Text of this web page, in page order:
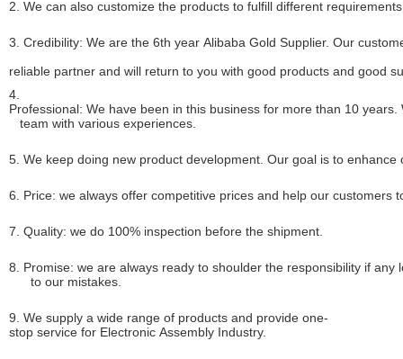
2. We can also customize the products to fulfill different
3. Credibility: We are the 6th year Alibaba Gold Supplier. Our
reliable partner and will return to you with good products and good
4.
Professional: We have been in this business for more than 10
team with various experiences.
5. We keep doing new product development. Our goal is to enhance
6. Price: we always offer competitive prices and help our customers
7. Quality: we do 100% inspection before the shipment.
8. Promise: we are always ready to shoulder the responsibility if
to our mistakes.
9. We supply a wide range of products and provide one-
stop service for Electronic Assembly Industry.